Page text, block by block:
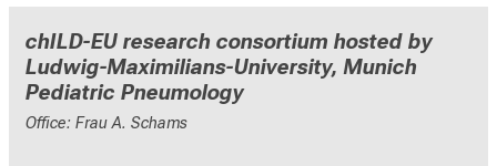
chILD-EU research consortium hosted by
Ludwig-Maximilians-University, Munich
Pediatric Pneumology
Office: Frau A. Schams